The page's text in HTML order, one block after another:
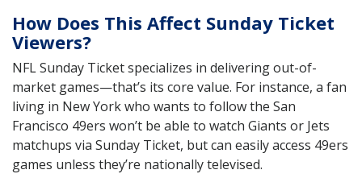
How Does This Affect Sunday Ticket
Viewers?
NFL Sunday Ticket specializes in delivering out-of-
market games—that’s its core value. For instance, a fan
living in New York who wants to follow the San
Francisco 49ers won’t be able to watch Giants or Jets
matchups via Sunday Ticket, but can easily access 49ers
games unless they’re nationally televised.